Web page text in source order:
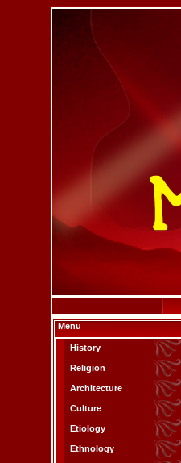
Menu
History
Religion
Architecture
Culture
Etiology
Ethnology